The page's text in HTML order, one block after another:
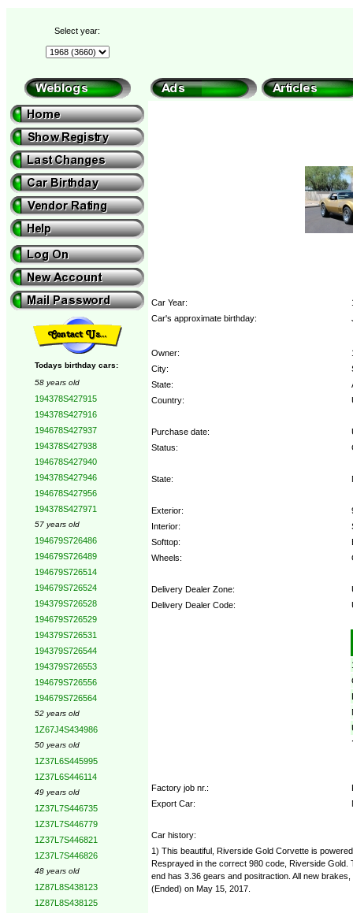
Select year:
Todays birthday cars:
58 years old
194378S427915
194378S427916
194678S427937
194378S427938
194678S427940
194378S427946
194678S427956
194378S427971
57 years old
194679S726486
194679S726489
194679S726514
194679S726524
194379S726528
194679S726529
194379S726531
194379S726544
194379S726553
194679S726556
194679S726564
52 years old
1Z67J4S434986
50 years old
1Z37L6S445995
1Z37L6S446114
49 years old
1Z37L7S446735
1Z37L7S446779
1Z37L7S446821
1Z37L7S446826
48 years old
1Z87L8S438123
1Z87L8S438125
Car Year:
Car's approximate birthday:
Owner:
City:
State:
Country:
Purchase date:
Status:
State:
Exterior:
Interior:
Softtop:
Wheels:
Delivery Dealer Zone:
Delivery Dealer Code:
Factory job nr.:
Export Car:
Car history:
1) This beautiful, Riverside Gold Corvette is
Resprayed in the correct 980 code, Riverside
end has 3.36 gears and positraction. All new
(Ended) on May 15, 2017.